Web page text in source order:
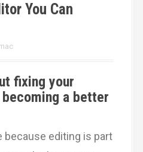
You Can
fixing your
a better
because editing is part